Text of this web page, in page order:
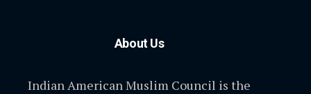
About Us
Indian American Muslim Council is the